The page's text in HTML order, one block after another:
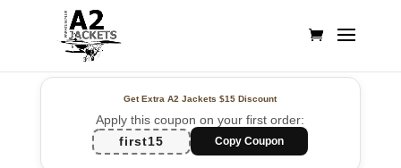
Get Extra A2 Jackets$15 Discount
Apply this coupon on your first order:
first15
Copy Coupon